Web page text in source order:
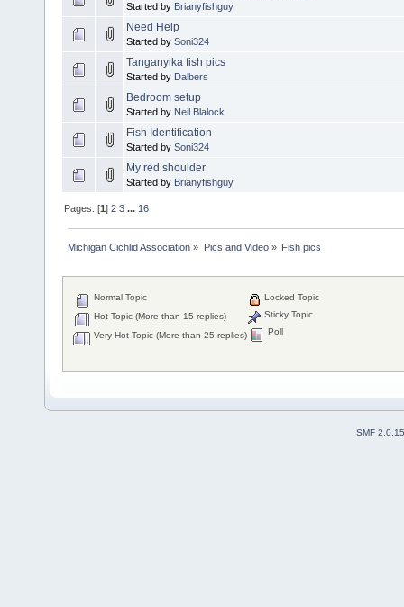
Started by Brianyfishguy
Need Help
Started by Soni324
Tanganyika fish pics
Started by Dalbers
Bedroom setup
Started by Neil Blalock
Fish Identification
Started by Soni324
My red shoulder
Started by Brianyfishguy
Pages: [1]2 3 ...16
Michigan Cichlid Association » Pics and Video» Fish pics
Normal Topic
Hot Topic (More than 15 replies)
Very Hot Topic (More than 25 replies)
Locked Topic
Sticky Topic
Poll
SMF 2.0.15